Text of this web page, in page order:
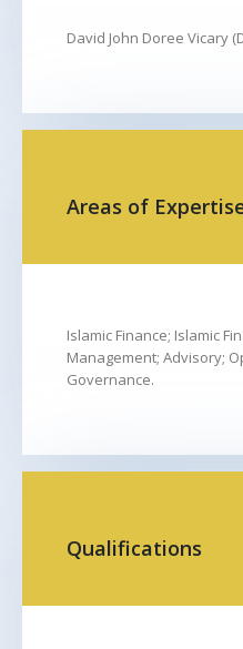
David John Doree Vicary
Areas of
Islamic Finance; Islamic
Management; Advisory;
Governance.
Qualifications